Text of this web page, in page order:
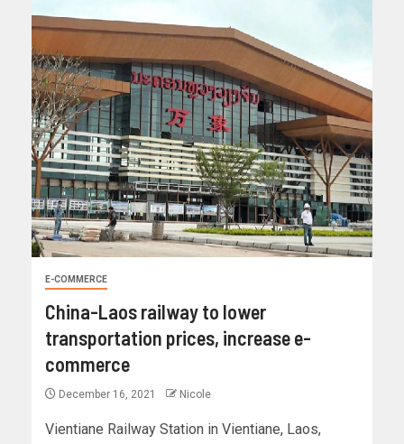
E-COMMERCE
China-Laos railway to lower
transportation prices, increase e-
commerce
December 16, 2021 Nicole
Vientiane Railway Station in Vientiane, Laos,